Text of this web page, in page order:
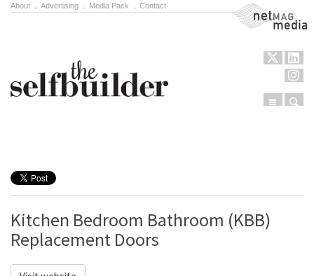
About Advertising Media Pack Contact NetMag Media
Menu
Kitchen Bedroom Bathroom (KBB)
Replacement Doors